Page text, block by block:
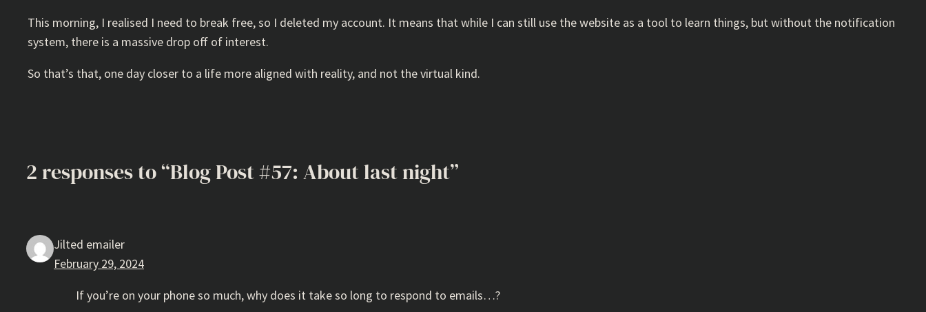
This morning, I realised I need to break free, so I deleted my account. It means that while I can still use the website as a tool to learn things, but without the notification
system, there is a massive drop off of interest.
So that’s that, one day closer to a life more aligned with reality, and not the virtual kind.
2 responses to “Blog Post #57: About last night”
Jilted emailer
February 29, 2024
If you’re on your phone so much, why does it take so long to respond to emails…?